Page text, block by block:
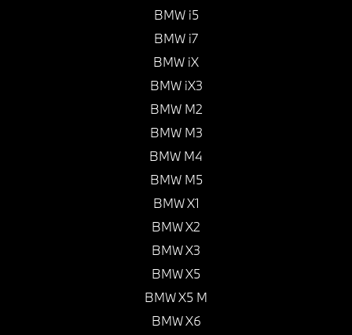
BMW i5
BMW i7
BMW iX
BMW iX3
BMW M2
BMW M3
BMW M4
BMW M5
BMW X1
BMW X2
BMW X3
BMW X5
BMW X5 M
BMW X6